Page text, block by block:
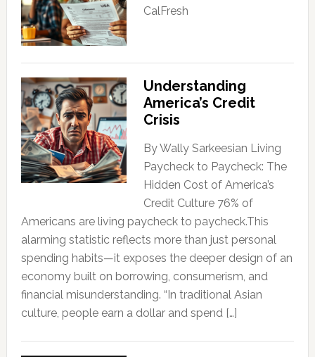
CalFresh
Understanding
America’s Credit
Crisis
By Wally Sarkeesian Living
Paycheck to Paycheck: The
Hidden Cost of America’s
Credit Culture 76% of
Americans are living paycheck to paycheck.This
alarming statistic reflects more than just personal
spending habits—it exposes the deeper design of an
economy built on borrowing, consumerism, and
financial misunderstanding. “In traditional Asian
culture, people earn a dollar and spend […]